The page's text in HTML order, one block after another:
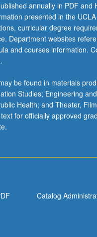
annually in PDF
presented in the
curricular degree
Department websites
and courses information.
be found in materials
Studies; Engineering
Health; and Theater,
for officially approved
Catalog